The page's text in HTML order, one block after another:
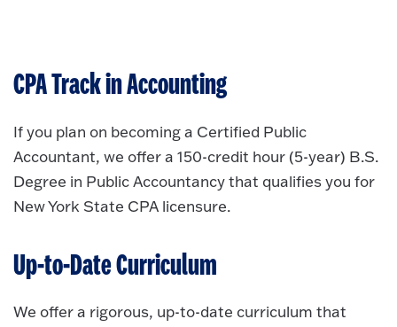
CPA Track in Accounting
If you plan on becoming a Certified Public
Accountant, we offer a 150-credit hour (5-year) B.S.
Degree in Public Accountancy that qualifies you for
New York State CPA licensure.
Up-to-Date Curriculum
We offer a rigorous, up-to-date curriculum that